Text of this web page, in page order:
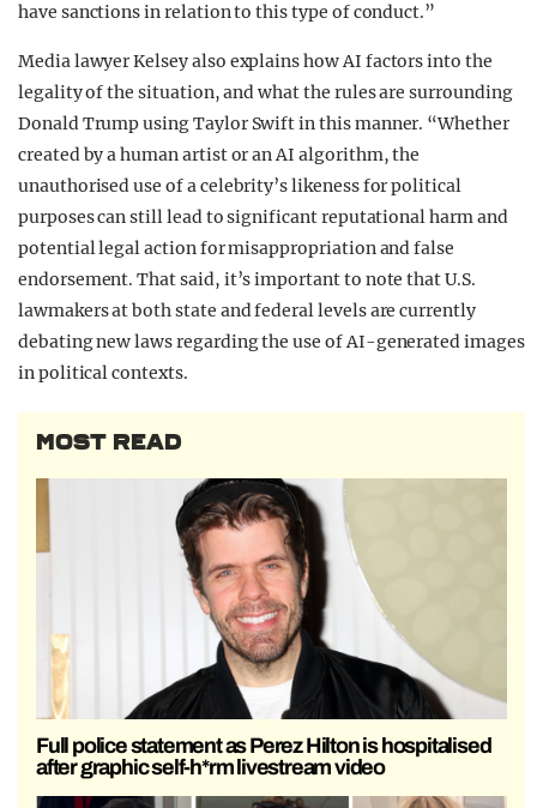
have sanctions in relation to this type of conduct.”
Media lawyer Kelsey also explains how AI factors into the
legality of the situation, and what the rules are surrounding
Donald Trump using Taylor Swift in this manner. “Whether
created by a human artist or an AI algorithm, the
unauthorised use of a celebrity’s likeness for political
purposes can still lead to significant reputational harm and
potential legal action for misappropriation and false
endorsement. That said, it’s important to note that U.S.
lawmakers at both state and federal levels are currently
debating new laws regarding the use of AI-generated images
in political contexts.
MOST READ
Full police statement as Perez Hilton is hospitalised
after graphic self-h*rm livestream video